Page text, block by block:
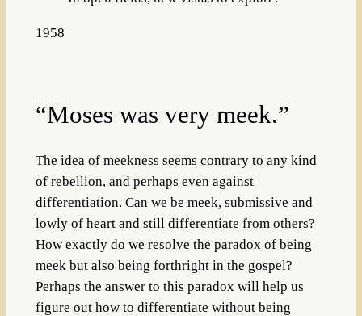
1958
“Moses was very meek.”
The idea of meekness seems contrary to any kind
of rebellion, and perhaps even against
differentiation. Can we be meek, submissive and
lowly of heart and still differentiate from others?
How exactly do we resolve the paradox of being
meek but also being forthright in the gospel?
Perhaps the answer to this paradox will help us
figure out how to differentiate without being